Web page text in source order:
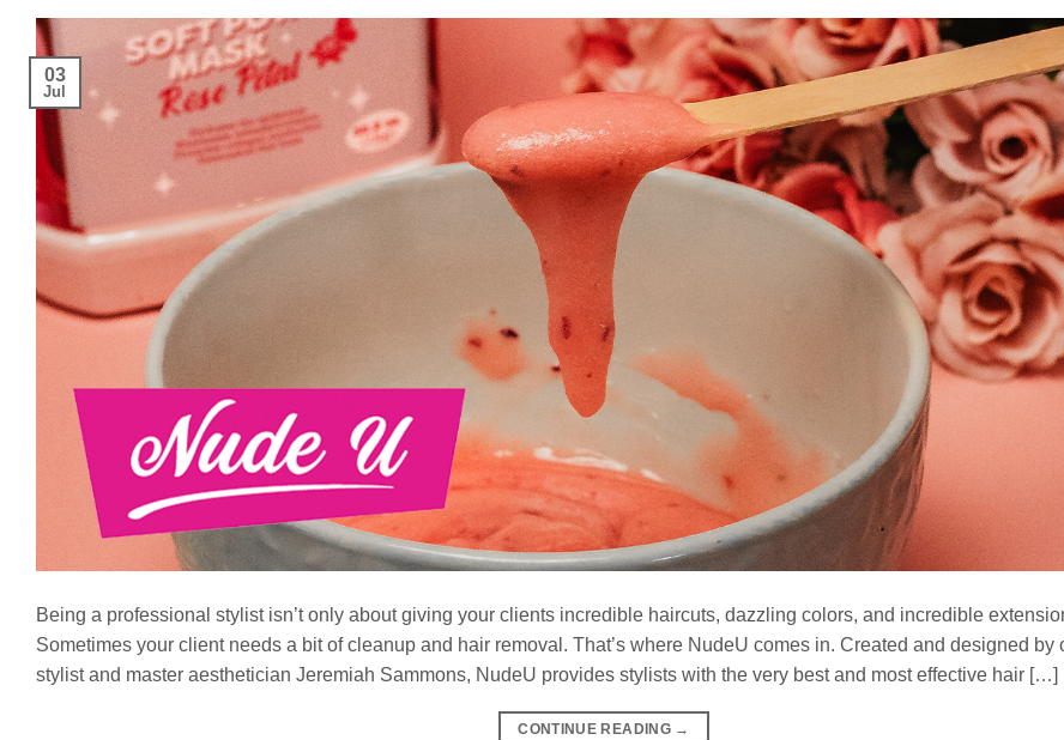
03
Jul
Being a professional stylist isn’t only about giving your clients incredible haircuts, dazzling colors, and incredible
Sometimes your client needs a bit of cleanup and hair removal. That’s where NudeU comes in. Created and designed by
stylist and master aesthetician Jeremiah Sammons, NudeU provides stylists with the very best and most effective hair […]
CONTINUE READING →